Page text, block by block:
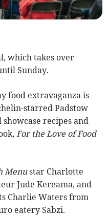
which takes over
Sunday.
food extravaganza is
starred Padstow
recipes and
For the Love of Food
Menustar Charlotte
Jude Kereama, and
Charlie Waters from
eatery Sabzi.